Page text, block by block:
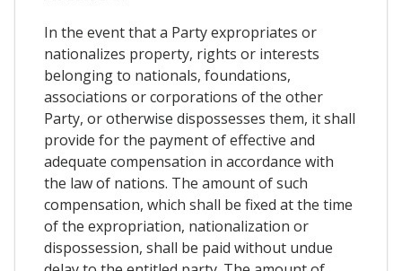
In the event that a Party expropriates or
nationalizes property, rights or interests
belonging to nationals, foundations,
associations or corporations of the other
Party, or otherwise dispossesses them, it shall
provide for the payment of effective and
adequate compensation in accordance with
the law of nations. The amount of such
compensation, which shall be fixed at the time
of the expropriation, nationalization or
dispossession, shall be paid without undue